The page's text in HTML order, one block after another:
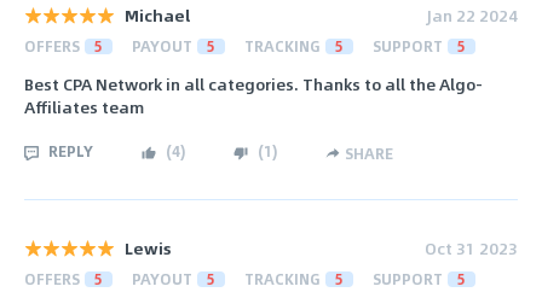
Michael Jan 22 2024
OFFERS 5 PAYOUT 5 TRACKING 5 SUPPORT 5
Best CPA Network in all categories. Thanks to all the Algo-
Affiliates team
REPLY (4) (1) SHARE
Lewis Oct 31 2023
OFFERS 5 PAYOUT 5 TRACKING 5 SUPPORT 5